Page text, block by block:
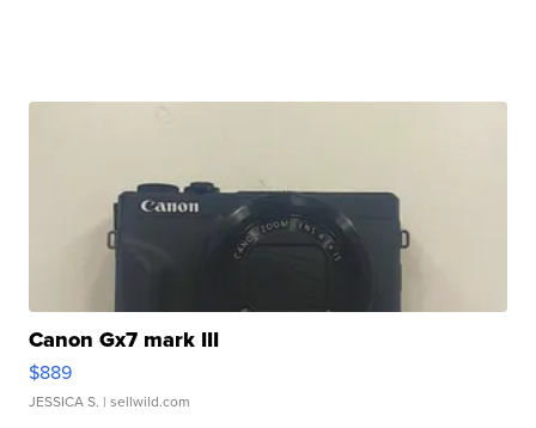
Canon Gx7 mark III
$889
JESSICA S. | sellwild.com